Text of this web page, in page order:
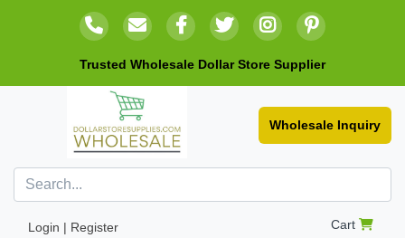
Trusted Wholesale Dollar Store Supplier
Wholesale Inquiry
Login | Register Cart